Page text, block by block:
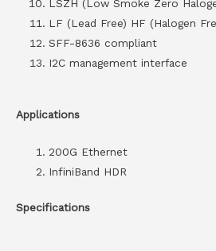
LSZH (Low Smoke Zero
LF (Lead Free) HF (Halogen
SFF-8636 compliant
I2C management interface
Applications
200G Ethernet
InfiniBand HDR
Specifications